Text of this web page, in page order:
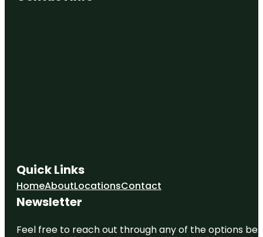
Quick Links
HomeAboutLocationsContact
Newsletter
Feel free to reach out through any of the options